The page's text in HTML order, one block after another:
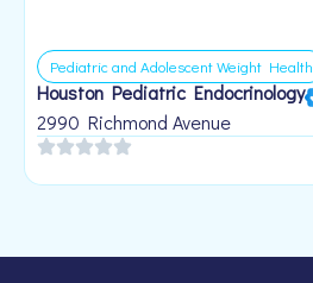
Pediatric and Adolescent Weight Health
Houston Pediatric Endocrinology
2990 Richmond Avenue